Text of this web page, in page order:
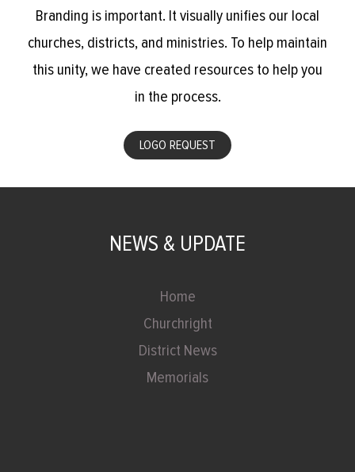
Branding is important. It visually unifies our local
churches, districts, and ministries. To help maintain
this unity, we have created resources to help you
in the process.
LOGO REQUEST
NEWS & UPDATE
Home
Churchright
District News
Memorials